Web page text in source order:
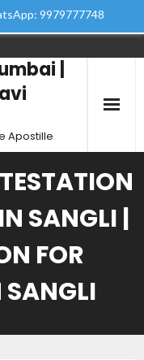
9979777748
|
Apostille
SANGLI |
FOR